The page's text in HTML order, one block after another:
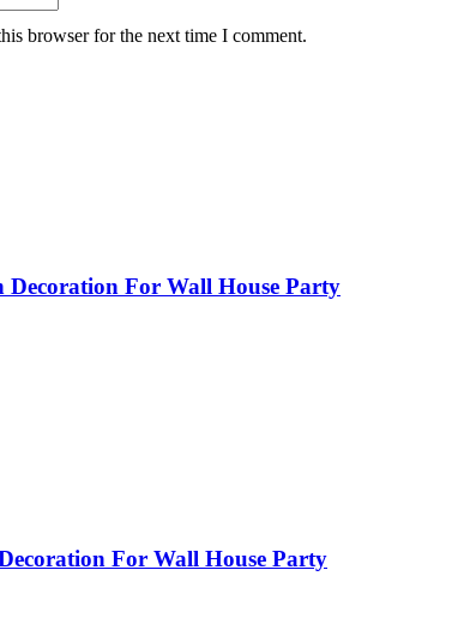
browser for the next time I comment.
For Wall House Party
For Wall House Party